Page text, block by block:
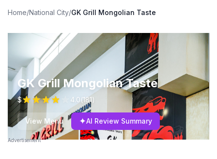
Home/National City/GK Grill Mongolian Taste
GK Grill Mongolian Taste
$ 4.0(181)
View Menu ✦AI Review Summary
Advertisement